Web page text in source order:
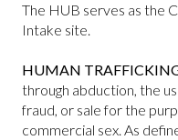
The HUB serves as the
Intake site.
HUMAN
through abduction, the
fraud, or sale for the
commercial sex. As